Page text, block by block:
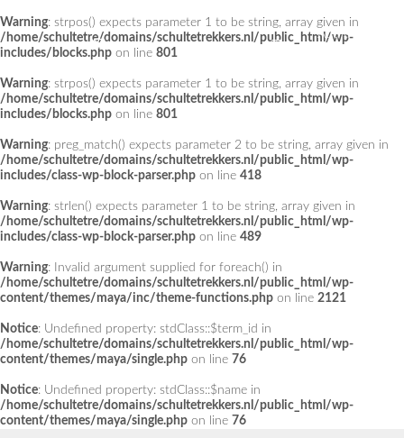
Warning: strpos() expects parameter 1 to be string, array given in
/home/schultetre/domains/schultetrekkers.nl/public_html/wp-
includes/blocks.php on line 801
Warning: strpos() expects parameter 1 to be string, array given in
/home/schultetre/domains/schultetrekkers.nl/public_html/wp-
includes/blocks.php on line 801
Warning: preg_match() expects parameter 2 to be string, array given in
/home/schultetre/domains/schultetrekkers.nl/public_html/wp-
includes/class-wp-block-parser.php on line 418
Warning: strlen() expects parameter 1 to be string, array given in
/home/schultetre/domains/schultetrekkers.nl/public_html/wp-
includes/class-wp-block-parser.php on line 489
Warning: Invalid argument supplied for foreach() in
/home/schultetre/domains/schultetrekkers.nl/public_html/wp-
content/themes/maya/inc/theme-functions.php on line 2121
Add a Menu
Notice: Undefined property: stdClass::$term_id in
/home/schultetre/domains/schultetrekkers.nl/public_html/wp-
content/themes/maya/single.php on line 76
Notice: Undefined property: stdClass::$name in
/home/schultetre/domains/schultetrekkers.nl/public_html/wp-
content/themes/maya/single.php on line 76